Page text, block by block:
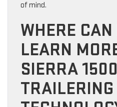
of mind.
WHERE
LEARN
SIERRA 1500
TRAILERING